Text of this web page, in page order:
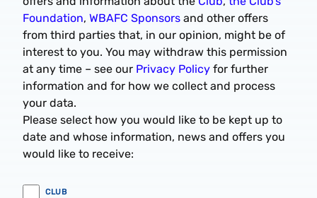
Foundation, WBAFC Sponsors and other offers
from third parties that, in our opinion, might be of
interest to you. You may withdraw this permission
at any time – see our Privacy Policy for further
information and for how we collect and process
your data.
Please select how you would like to be kept up to
date and whose information, news and offers you
would like to receive:
CLUB